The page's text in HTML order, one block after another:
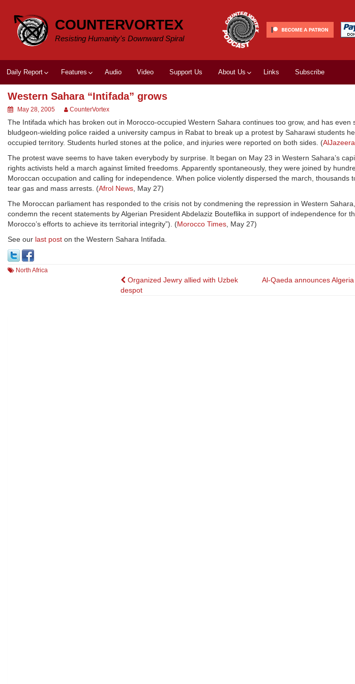
content
COUNTERVORTEX
Resisting Humanity's Downward Spiral
Daily Report Features Audio Video Support Us About Us Links Subscribe
Western Sahara “Intifada” grows
May 28, 2005 CounterVortex
The Intifada which has broken out in Morocco-occupied Western Sahara continues too grow, and has even
bludgeon-wielding police raided a university campus in Rabat to break up a protest by Saharawi students
occupied territory. Students hurled stones at the police, and injuries were reported on both sides. (AlJazeera
The protest wave seems to have taken everybody by surprise. It began on May 23 in Western Sahara’s
rights activists held a march against limited freedoms. Apparently spontaneously, they were joined by
Moroccan occupation and calling for independence. When police violently dispersed the march, thousands
tear gas and mass arrests. (Afrol News, May 27)
The Moroccan parliament has responded to the crisis not by condmening the repression in Western
condemn the recent statements by Algerian President Abdelaziz Bouteflika in support of independence for
Morocco’s efforts to achieve its territorial integrity”). (Morocco Times, May 27)
See our last post on the Western Sahara Intifada.
North Africa
Post
navigation
Organized Jewry allied with Uzbek
despot
Al-Qaeda announces